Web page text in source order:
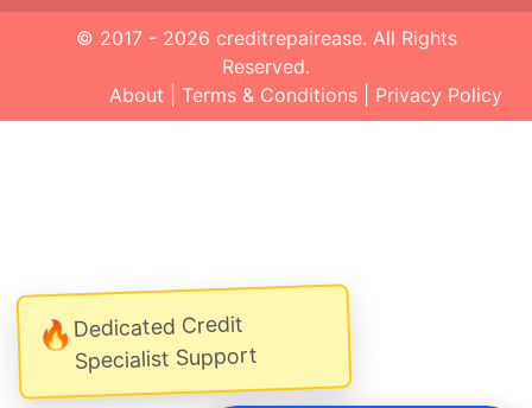
🔥Dedicated Credit
Specialist Support
© 2017 - 2026 creditrepairease. All Rights
Reserved.
About
Terms & Conditions Privacy Policy